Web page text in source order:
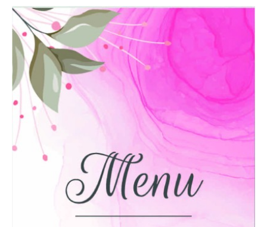
Upload Artwork (if applicable)
Thank you for your enquiry, we have
promotions on throughout the year which we
would like to let you know about. If you do not
wish to receive our monthly newsletter please
Message
Thank you for your enquiry, we have
promotions on throughout the year which we
would like to let you know about. If you do not
wish to receive our monthly newsletter please
tick the box.